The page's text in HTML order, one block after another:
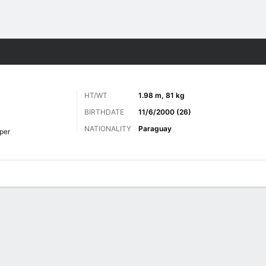
HT/WT
1.98 m, 81 kg
BIRTHDATE
11/6/2000 (26)
NATIONALITY
Paraguay